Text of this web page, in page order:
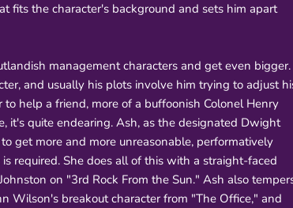
fits the character's background and sets him apart
management characters and get even bigger.
and usually his plots involve him trying to adjust
help a friend, more of a buffoonish Colonel Henry
it's quite endearing. Ash, as the designated Dwight
get more and more unreasonable, performatively
required. She does all of this with a straight-faced
on "3rd Rock From the Sun." Ash also
Wilson's breakout character from "The Office," and